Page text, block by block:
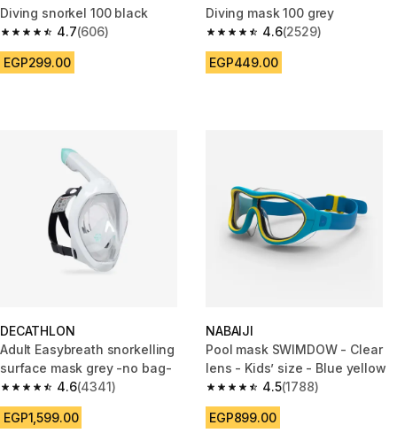
Diving snorkel 100 black
4.7
4.7 out of 5 stars from 606 reviews
(606)
EGP299.00
Diving mask 100 grey
4.6
4.6 out of 5 stars from 2529
(2529)
EGP449.00
DECATHLON
Adult Easybreath snorkelling
surface mask grey -no bag-
4.6
4.6 out of 5 stars from 4341 reviews
(4341)
EGP1,599.00
NABAIJI
Pool mask SWIMDOW - Clear
lens - Kids’ size - Blue yellow
4.5
4.5 out of 5 stars from 1788
(1788)
EGP899.00